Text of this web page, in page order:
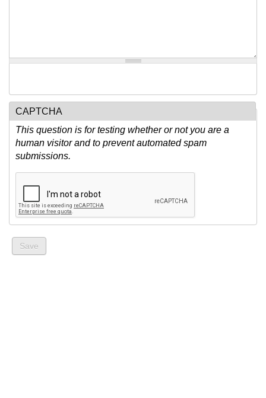
CAPTCHA
This question is for testing whether or not you are a
human visitor and to prevent automated spam
submissions.